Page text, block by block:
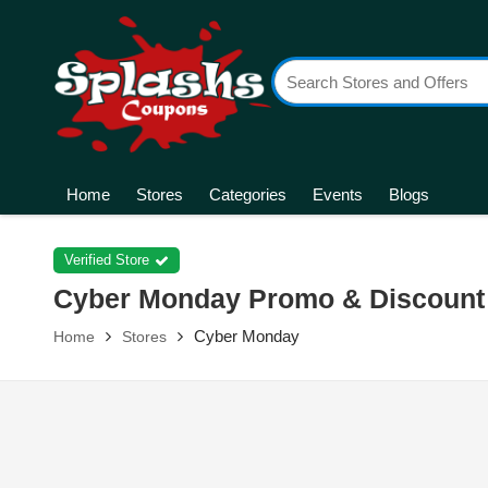
Home Stores Categories Events Blogs
Verified Store
Cyber Monday Promo &
Home Stores Cyber Monday